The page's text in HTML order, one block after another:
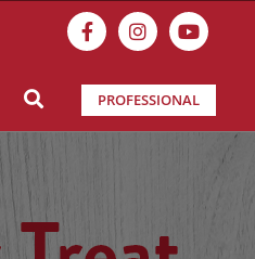
PROFESSIONAL